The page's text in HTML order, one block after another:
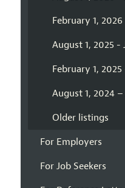
February 1,
August 1, 2025 -
February 1,
August 1, 2024
Older listings
For Employers
For Job Seekers